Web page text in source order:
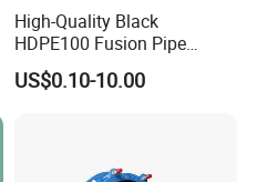
High-Quality Black
HDPE100 Fusion Pipe
Fittings for Connections
US$0.10-10.00